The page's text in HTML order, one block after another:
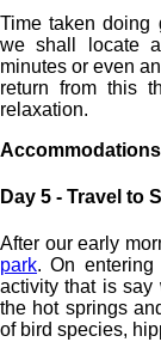
Time taken doing
we shall locate
minutes or even
return from this
relaxation.
Day 5 - Travel to
After our early
park. On
activity that is say
the hot springs
of bird species,